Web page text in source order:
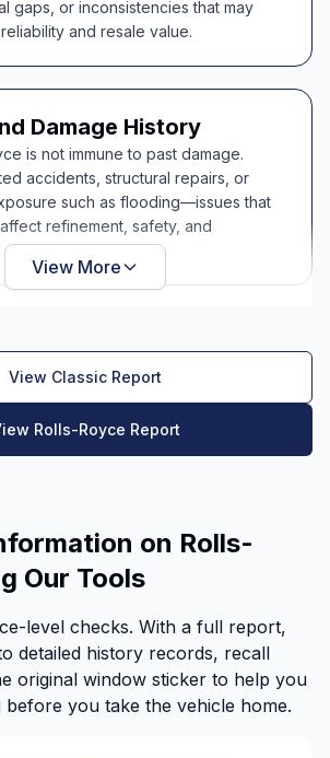
gaps, or inconsistencies that may
and resale value.
Damage History
is not immune to past damage.
accidents, structural repairs, or
such as flooding—issues that
refinement, safety, and
View More
View Classic Report
Rolls-Royce Report
on Rolls-
Our Tools
level checks. With a full report,
detailed history records, recall
original window sticker to help you
you take the vehicle home.